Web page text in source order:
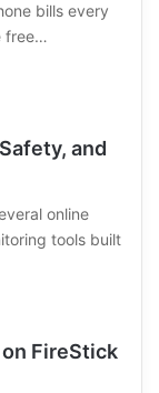
bills every
free…
and
online
tools built
FireStick